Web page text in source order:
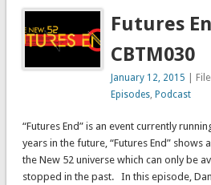
Futures
CBTM030
January 12, 2015 |
Episodes, Podcast
“Futures End” is an event currently
years in the future, “Futures End”
the New 52 universe which can only be
stopped in the past. In this episode,